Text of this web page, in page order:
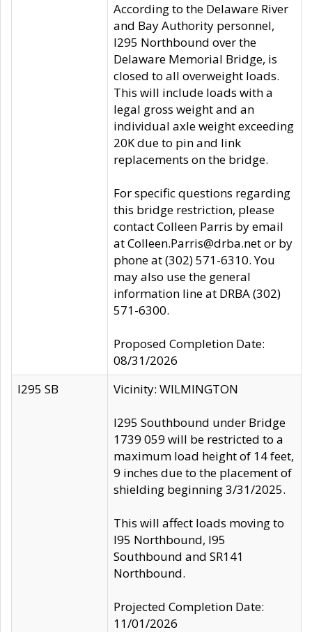
According to the Delaware River
and Bay Authority personnel,
I295 Northbound over the
Delaware Memorial Bridge, is
closed to all overweight loads.
This will include loads with a
legal gross weight and an
individual axle weight exceeding
20K due to pin and link
replacements on the bridge.
For specific questions regarding
this bridge restriction, please
contact Colleen Parris by email
at Colleen.Parris@drba.net or by
phone at (302) 571-6310. You
may also use the general
information line at DRBA (302)
571-6300.
Proposed Completion Date:
08/31/2026
I295 SB
Vicinity: WILMINGTON
I295 Southbound under Bridge
1739 059 will be restricted to a
maximum load height of 14 feet,
9 inches due to the placement of
shielding beginning 3/31/2025.
This will affect loads moving to
I95 Northbound, I95
Southbound and SR141
Northbound.
Projected Completion Date:
11/01/2026